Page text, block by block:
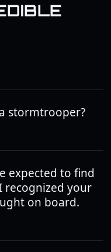
stormtrooper?
expected to find
recognized your
on board.